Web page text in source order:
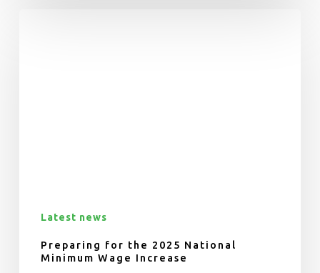
Latest news
Preparing for the 2025 National
Minimum Wage Increase